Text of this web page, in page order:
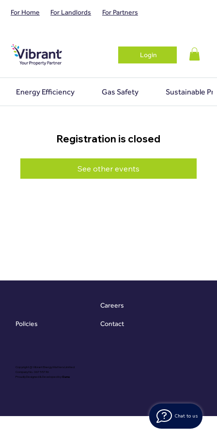
Chat to us
For Home For Landlords For Partners
Login
Energy Efficiency Gas Safety Sustainable
Registration is closed
See other events
Copyright @ Vibrant Energy Matters Limited
Company No. 06755736
Proudly Designed & Developed byOuma
Policies
Careers
Contact